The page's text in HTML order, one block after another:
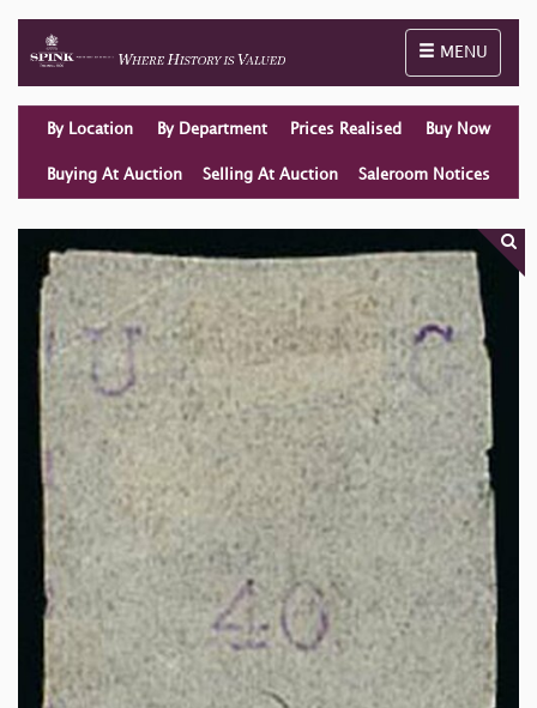
Toggle
MENU
By Location By Department Prices Realised Buy Now
Buying At Auction Selling At Auction Saleroom Notices